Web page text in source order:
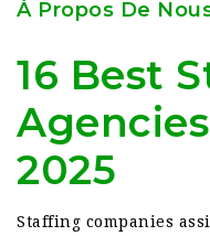
À Propos De
16 Best
2025
Staffing companies